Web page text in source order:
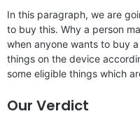
In this paragraph, we are
to buy this. Why a person
when anyone wants to buy
things on the device
some eligible things which
Our Verdict